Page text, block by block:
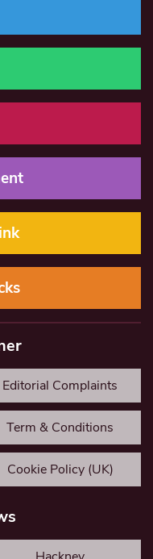
Editorial Complaints
Term & Conditions
Cookie Policy (UK)